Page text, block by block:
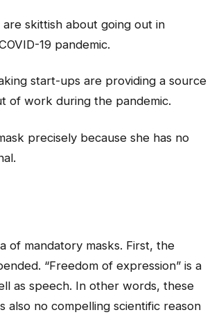
skittish about going out in
19 pandemic.
start-ups are providing a source
of work during the pandemic.
precisely because she has no
of mandatory masks. First, the
“Freedom of expression” is a
as speech. In other words, these
also no compelling scientific reason